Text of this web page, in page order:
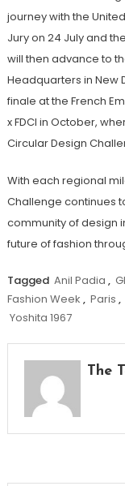
journey with the
Jury on 24 July and
will then advance to
Headquarters in New
finale at the French
x FDCI in October,
Circular Design
With each regional
Challenge continues
community of design
future of fashion
Tagged Anil Padia ,
Fashion Week , Paris ,
Yoshita 1967
The